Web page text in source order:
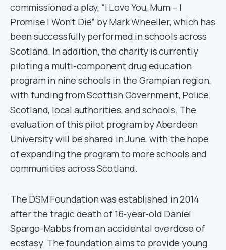
commissioned a play, “I Love You, Mum – I
Promise I Won’t Die” by Mark Wheeller, which has
been successfully performed in schools across
Scotland. In addition, the charity is currently
piloting a multi-component drug education
program in nine schools in the Grampian region,
with funding from Scottish Government, Police
Scotland, local authorities, and schools. The
evaluation of this pilot program by Aberdeen
University will be shared in June, with the hope
of expanding the program to more schools and
communities across Scotland.
The DSM Foundation was established in 2014
after the tragic death of 16-year-old Daniel
Spargo-Mabbs from an accidental overdose of
ecstasy. The foundation aims to provide young